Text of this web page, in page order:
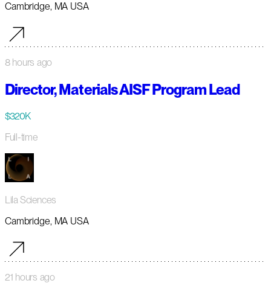
Cambridge, MA USA
8 hours ago
Director, Materials AISF Program Lead
$320K
Full-time
Lila Sciences
Cambridge, MA USA
21 hours ago